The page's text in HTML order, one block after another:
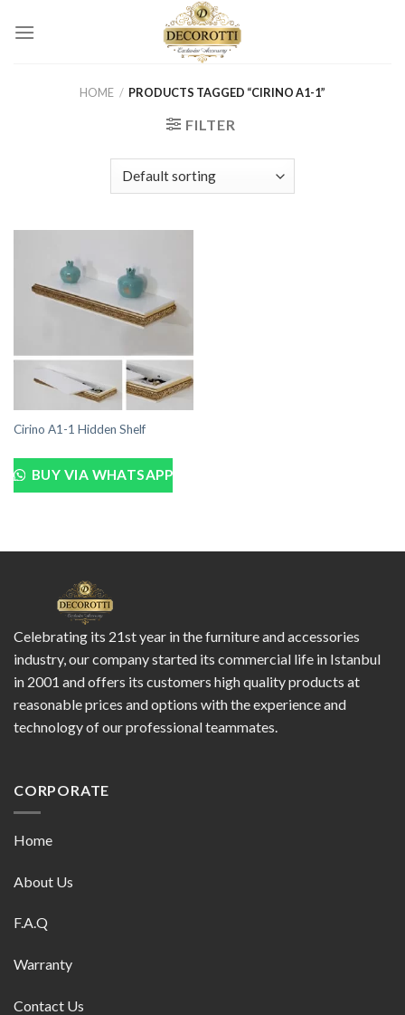
HOME / PRODUCTS TAGGED “CIRINO A1-1”
FILTER
Cirino A1-1 Hidden Shelf
BUY VIA WHATSAPP
Celebrating its 21st year in the furniture and accessories
industry, our company started its commercial life in Istanbul
in 2001 and offers its customers high quality products at
reasonable prices and options with the experience and
technology of our professional teammates.
CORPORATE
Home
About Us
F.A.Q
Warranty
Contact Us